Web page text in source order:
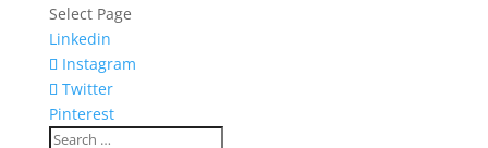
Select Page
Linkedin
Instagram
Twitter
Pinterest